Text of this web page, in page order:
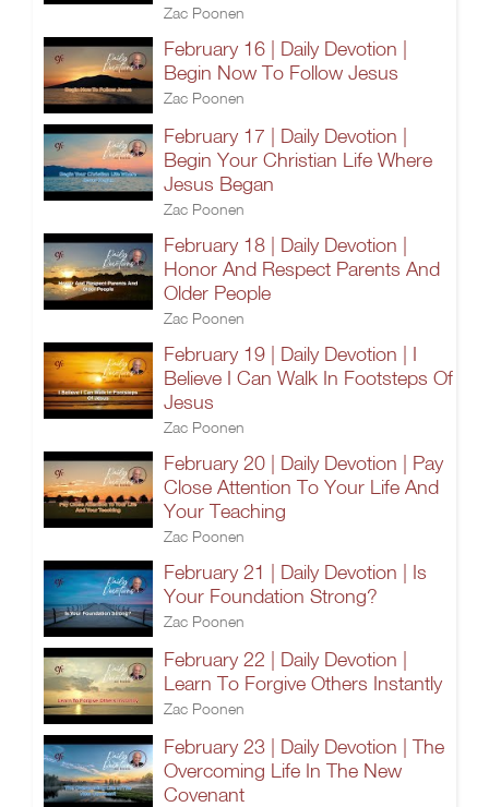
Zac Poonen
February 16 | Daily Devotion |
Begin Now To Follow Jesus
Zac Poonen
February 17 | Daily Devotion |
Begin Your Christian Life Where
Jesus Began
Zac Poonen
February 18 | Daily Devotion |
Honor And Respect Parents And
Older People
Zac Poonen
February 19 | Daily Devotion | I
Believe I Can Walk In Footsteps Of
Jesus
Zac Poonen
February 20 | Daily Devotion | Pay
Close Attention To Your Life And
Your Teaching
Zac Poonen
February 21 | Daily Devotion | Is
Your Foundation Strong?
Zac Poonen
February 22 | Daily Devotion |
Learn To Forgive Others Instantly
Zac Poonen
February 23 | Daily Devotion | The
Overcoming Life In The New
Covenant